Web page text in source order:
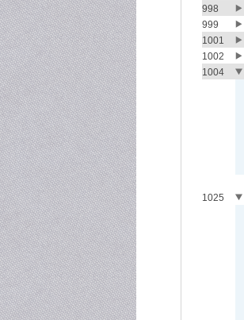
998
999
1001
1002
1004
1025